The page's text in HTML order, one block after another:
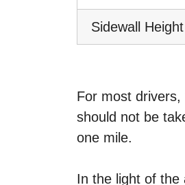
Sidewall Height
For most drivers,
should not be
one mile.
In the light of the